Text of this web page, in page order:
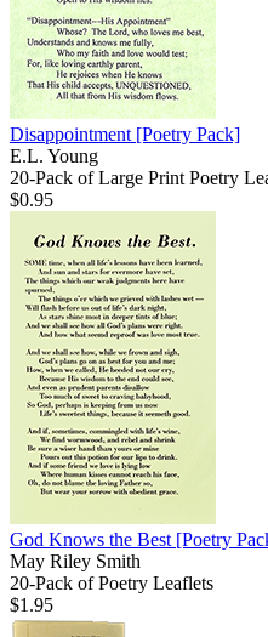
Disappointment [Poetry Pack]
E.L. Young
20-Pack of Large Print Poetry
$0.95
God Knows the Best [Poetry
May Riley Smith
20-Pack of Poetry Leaflets
$1.95